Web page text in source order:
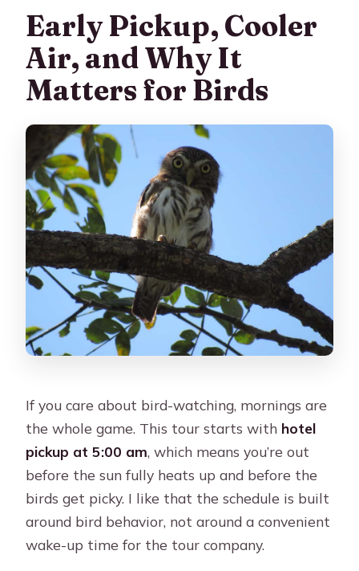
Are photos included?
What should I bring and wear?
Early Pickup, Cooler
Air, and Why It
Matters for Birds
If you care about bird-watching, mornings are
the whole game. This tour starts with hotel
pickup at 5:00 am, which means you’re out
before the sun fully heats up and before the
birds get picky. I like that the schedule is built
around bird behavior, not around a convenient
wake-up time for the tour company.